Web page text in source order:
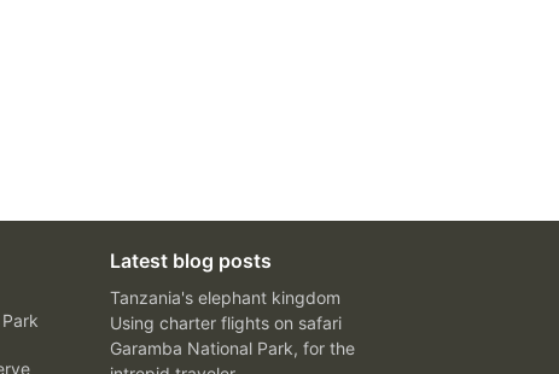
Latest blog posts
Tanzania's elephant kingdom
Using charter flights on safari
Garamba National Park, for the